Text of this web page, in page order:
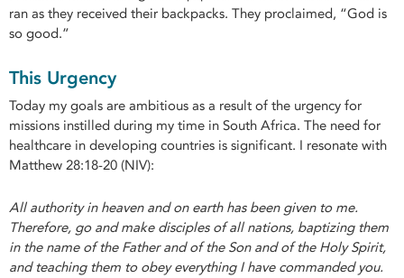
ran as they received their backpacks. They proclaimed, “God is
so good.”
This Urgency
Today my goals are ambitious as a result of the urgency for
missions instilled during my time in South Africa. The need for
healthcare in developing countries is significant. I resonate with
Matthew 28:18-20 (NIV):
All authority in heaven and on earth has been given to me.
Therefore, go and make disciples of all nations, baptizing them
in the name of the Father and of the Son and of the Holy Spirit,
and teaching them to obey everything I have commanded you.